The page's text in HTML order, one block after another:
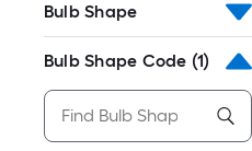
Bulb Shape
Bulb Shape Code (1)